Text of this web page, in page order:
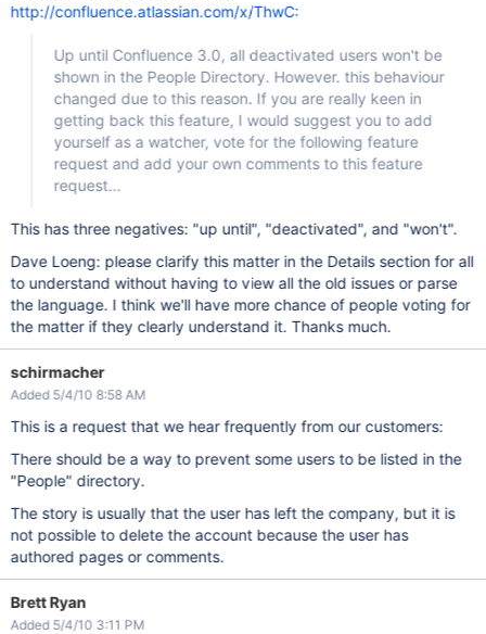
http://confluence.atlassian.com/x/ThwC:
Up until Confluence 3.0, all deactivated users won't be
shown in the People Directory. However. this behaviour
changed due to this reason. If you are really keen in
getting back this feature, I would suggest you to add
yourself as a watcher, vote for the following feature
request and add your own comments to this feature
request...
This has three negatives: "up until", "deactivated", and "won't".
Dave Loeng: please clarify this matter in the Details section for all
to understand without having to view all the old issues or parse
the language. I think we'll have more chance of people voting for
the matter if they clearly understand it. Thanks much.
schirmacher
Added 5/4/10 8:58 AM
This is a request that we hear frequently from our customers:
There should be a way to prevent some users to be listed in the
"People" directory.
The story is usually that the user has left the company, but it is
not possible to delete the account because the user has
authored pages or comments.
Brett Ryan
Added 5/4/10 3:11 PM